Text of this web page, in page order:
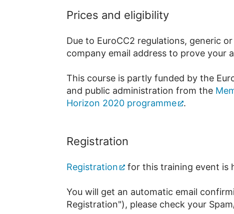
Prices and eligibility
Due to EuroCC2 regulations, generic
company email address to prove your
This course is partly funded by the
and public administration from the
Horizon 2020 programme
.
Registration
Registration for this training event is
You will get an automatic email
Registration"), please check your